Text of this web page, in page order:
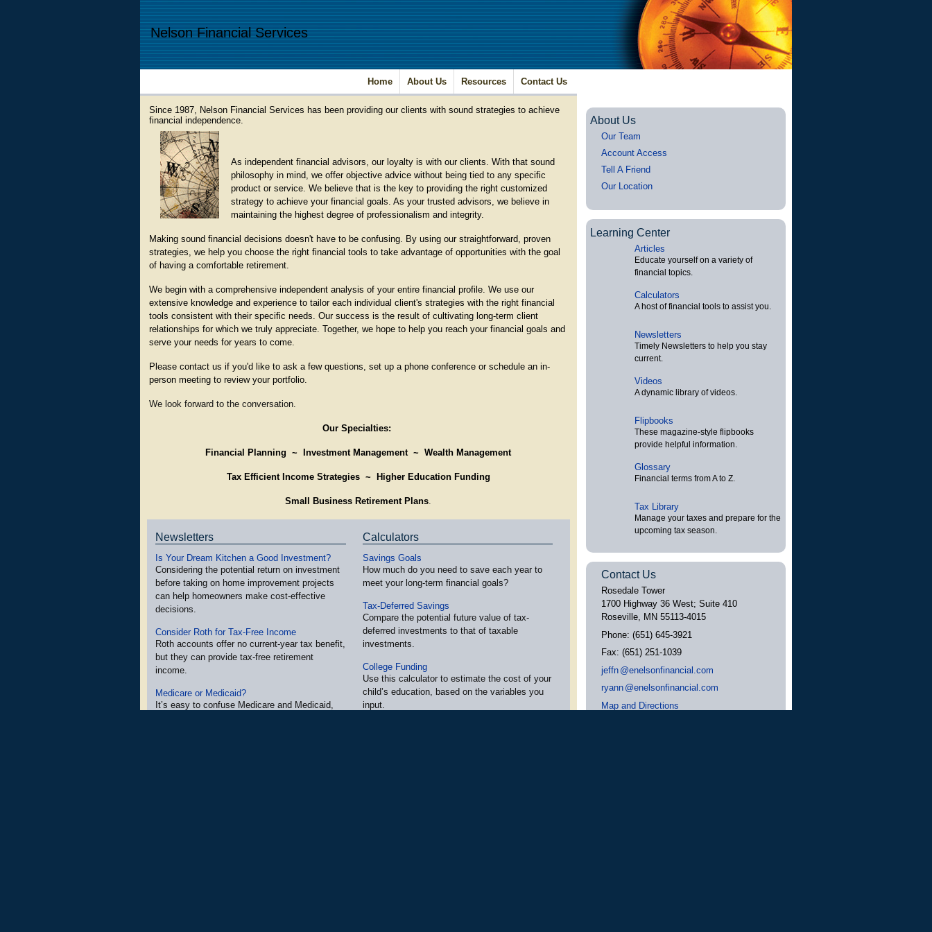
Nelson Financial Services
Home About Us Resources Contact Us
Since 1987, Nelson Financial Services has been providing our clients with sound strategies to achieve
financial independence.
As independent financial advisors, our loyalty is with our clients. With that sound
philosophy in mind, we offer objective advice without being tied to any specific
product or service. We believe that is the key to providing the right customized
strategy to achieve your financial goals. As your trusted advisors, we believe in
maintaining the highest degree of professionalism and integrity.
Making sound financial decisions doesn't have to be confusing. By using our straightforward, proven
strategies, we help you choose the right financial tools to take advantage of opportunities with the goal
of having a comfortable retirement.
We begin with a comprehensive independent analysis of your entire financial profile. We use our
extensive knowledge and experience to tailor each individual client's strategies with the right financial
tools consistent with their specific needs. Our success is the result of cultivating long-term client
relationships for which we truly appreciate. Together, we hope to help you reach your financial goals and
serve your needs for years to come.
Please contact us if you'd like to ask a few questions, set up a phone conference or schedule an in-
person meeting to review your portfolio.
We look forward to the conversation.
Our Specialties:
Financial Planning ~ Investment Management ~ Wealth Management
Tax Efficient Income Strategies ~ Higher Education Funding
Small Business Retirement Plans.
Newsletters
Is Your Dream Kitchen a Good Investment?
Considering the potential return on investment
before taking on home improvement projects
can help homeowners make cost-effective
decisions.
Consider Roth for Tax-Free Income
Roth accounts offer no current-year tax benefit,
but they can provide tax-free retirement
income.
Medicare or Medicaid?
It’s easy to confuse Medicare and Medicaid,
Calculators
Savings Goals
How much do you need to save each year to
meet your long-term financial goals?
Tax-Deferred Savings
Compare the potential future value of tax-
deferred investments to that of taxable
investments.
College Funding
Use this calculator to estimate the cost of your
child’s education, based on the variables you
input.
About Us
Our Team
Account Access
Tell A Friend
Our Location
Learning Center
Articles
Educate yourself on a variety of
financial topics.
Calculators
A host of financial tools to assist you.
Newsletters
Timely Newsletters to help you stay
current.
Videos
A dynamic library of videos.
Flipbooks
These magazine-style flipbooks
provide helpful information.
Glossary
Financial terms from A to Z.
Tax Library
Manage your taxes and prepare for the
upcoming tax season.
Contact Us
Rosedale Tower
1700 Highway 36 West; Suite 410
Roseville, MN 55113-4015
Phone:(651) 645-3921
Fax:(651) 251-1039
jeffn @enelsonfinancial.com
ryann @enelsonfinancial.com
Map and Directions